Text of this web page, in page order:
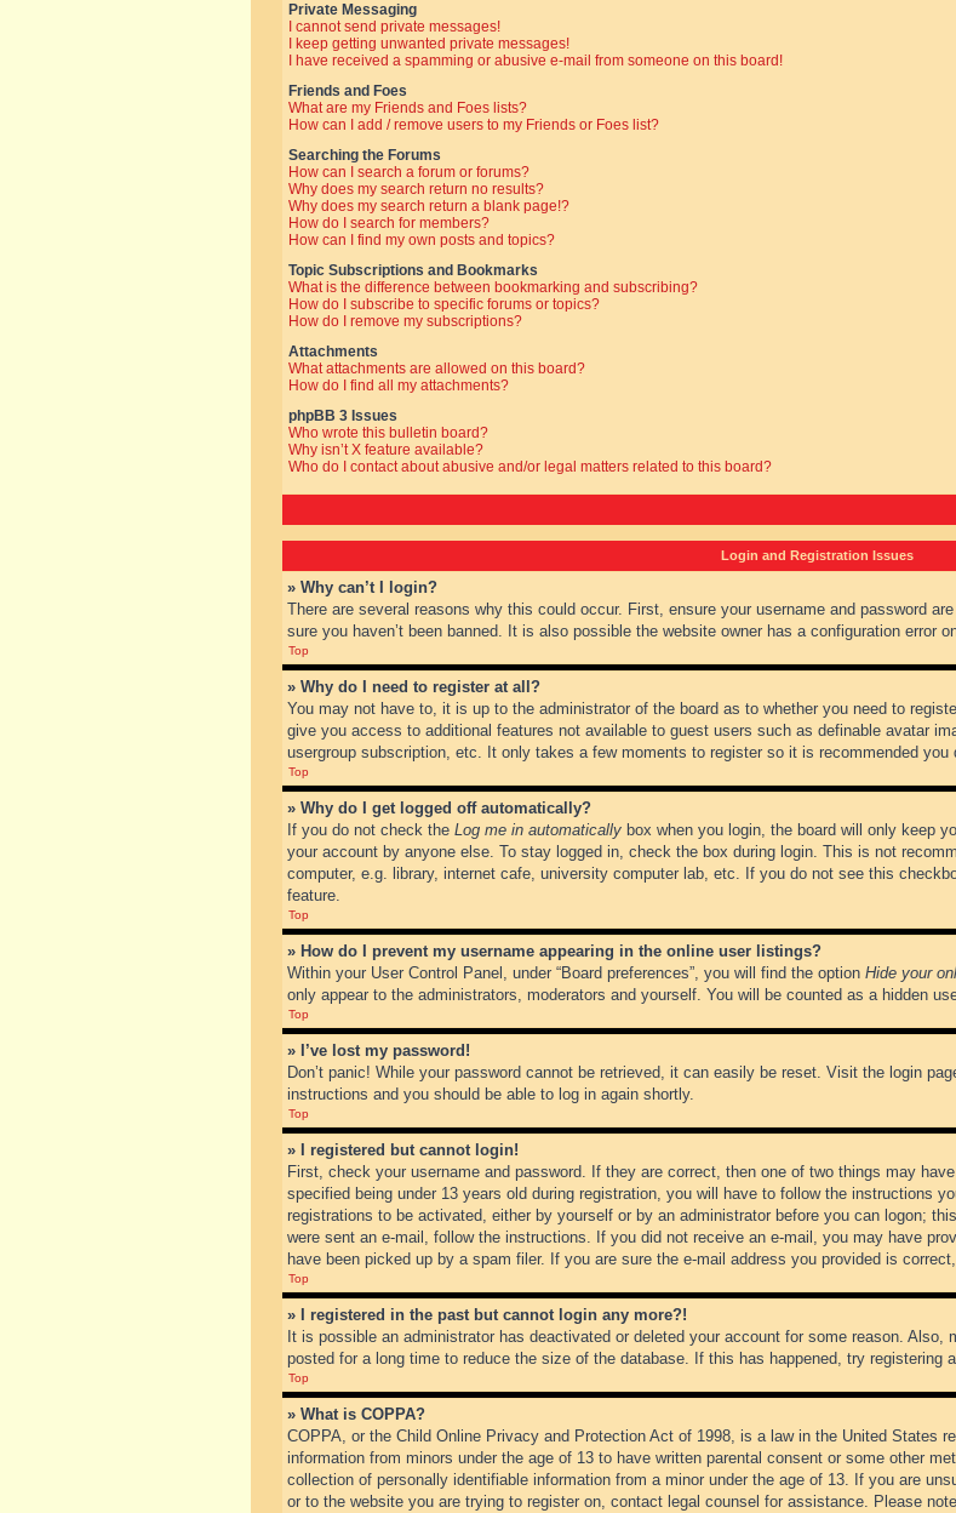
Private Messaging
I cannot send private messages!
I keep getting unwanted private messages!
I have received a spamming or abusive e-mail from someone on this board!
Friends and Foes
What are my Friends and Foes lists?
How can I add / remove users to my Friends or Foes list?
Searching the Forums
How can I search a forum or forums?
Why does my search return no results?
Why does my search return a blank page!?
How do I search for members?
How can I find my own posts and topics?
Topic Subscriptions and Bookmarks
What is the difference between bookmarking and subscribing?
How do I subscribe to specific forums or topics?
How do I remove my subscriptions?
Attachments
What attachments are allowed on this board?
How do I find all my attachments?
phpBB 3 Issues
Who wrote this bulletin board?
Why isn’t X feature available?
Who do I contact about abusive and/or legal matters related to this board?
Login and Registration Issues
» Why can’t I login?
There are several reasons why this could occur. First, ensure your username and password
sure you haven’t been banned. It is also possible the website owner has a configuration error
Top
» Why do I need to register at all?
You may not have to, it is up to the administrator of the board as to whether you need to
give you access to additional features not available to guest users such as definable avatar
usergroup subscription, etc. It only takes a few moments to register so it is recommended you
Top
» Why do I get logged off automatically?
If you do not check the Log me in automatically box when you login, the board will only keep
your account by anyone else. To stay logged in, check the box during login. This is not
computer, e.g. library, internet cafe, university computer lab, etc. If you do not see this
feature.
Top
» How do I prevent my username appearing in the online user listings?
Within your User Control Panel, under “Board preferences”, you will find the option Hide your
only appear to the administrators, moderators and yourself. You will be counted as a hidden
Top
» I’ve lost my password!
Don’t panic! While your password cannot be retrieved, it can easily be reset. Visit the login
instructions and you should be able to log in again shortly.
Top
» I registered but cannot login!
First, check your username and password. If they are correct, then one of two things may
specified being under 13 years old during registration, you will have to follow the instructions
registrations to be activated, either by yourself or by an administrator before you can logon;
were sent an e-mail, follow the instructions. If you did not receive an e-mail, you may have
have been picked up by a spam filer. If you are sure the e-mail address you provided is
Top
» I registered in the past but cannot login any more?!
It is possible an administrator has deactivated or deleted your account for some reason. Also,
posted for a long time to reduce the size of the database. If this has happened, try registering
Top
» What is COPPA?
COPPA, or the Child Online Privacy and Protection Act of 1998, is a law in the United States
information from minors under the age of 13 to have written parental consent or some other
collection of personally identifiable information from a minor under the age of 13. If you are
or to the website you are trying to register on, contact legal counsel for assistance. Please